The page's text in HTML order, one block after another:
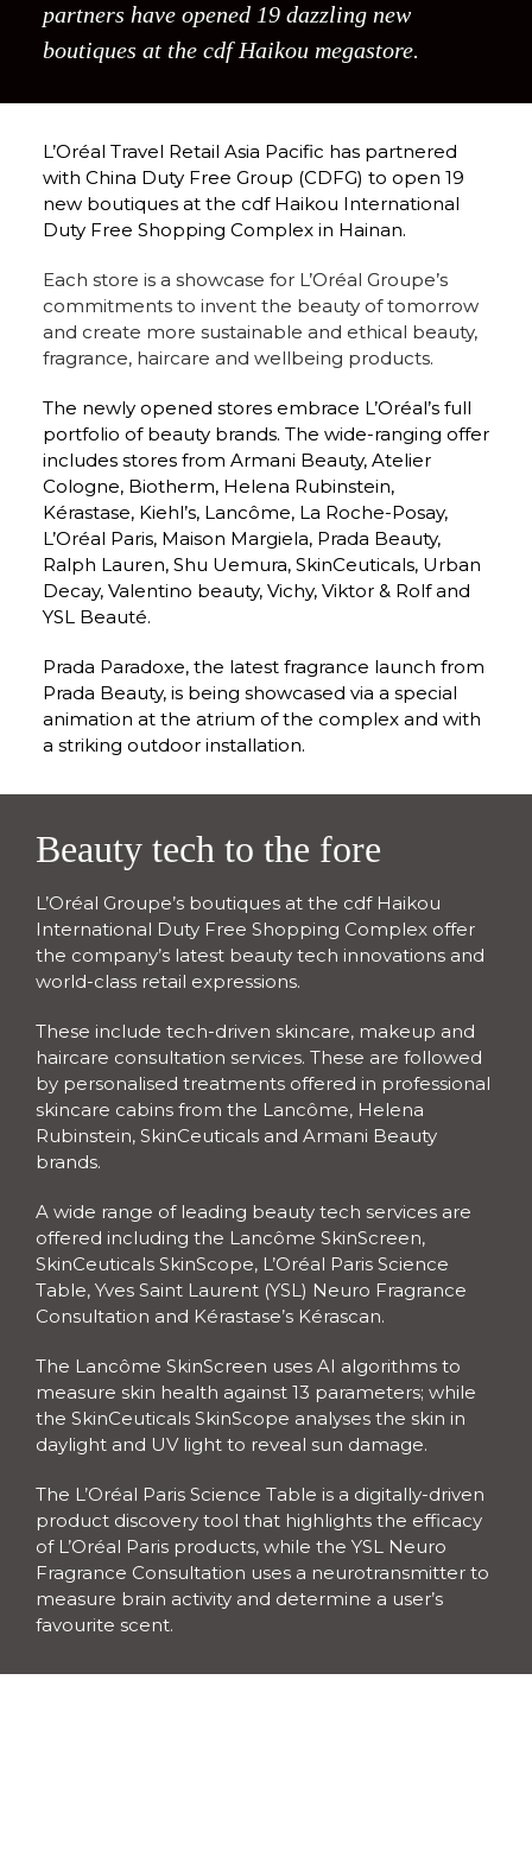
partners have opened 19 dazzling new
boutiques at the cdf Haikou megastore.
L’Oréal Travel Retail Asia Pacific has partnered
with China Duty Free Group (CDFG) to open 19
new boutiques at the cdf Haikou International
Duty Free Shopping Complex in Hainan.
Each store is a showcase for L’Oréal Groupe’s
commitments to invent the beauty of tomorrow
and create more sustainable and ethical beauty,
fragrance, haircare and wellbeing products.
The newly opened stores embrace L’Oréal’s full
portfolio of beauty brands. The wide-ranging offer
includes stores from Armani Beauty, Atelier
Cologne, Biotherm, Helena Rubinstein,
Kérastase, Kiehl’s, Lancôme, La Roche-Posay,
L’Oréal Paris, Maison Margiela, Prada Beauty,
Ralph Lauren, Shu Uemura, SkinCeuticals, Urban
Decay, Valentino beauty, Vichy, Viktor & Rolf and
YSL Beauté.
Prada Paradoxe, the latest fragrance launch from
Prada Beauty, is being showcased via a special
animation at the atrium of the complex and with
a striking outdoor installation.
Beauty tech to the fore
L’Oréal Groupe’s boutiques at the cdf Haikou
International Duty Free Shopping Complex offer
the company’s latest beauty tech innovations and
world-class retail expressions.
These include tech-driven skincare, makeup and
haircare consultation services. These are followed
by personalised treatments offered in professional
skincare cabins from the Lancôme, Helena
Rubinstein, SkinCeuticals and Armani Beauty
brands.
A wide range of leading beauty tech services are
offered including the Lancôme SkinScreen,
SkinCeuticals SkinScope, L’Oréal Paris Science
Table, Yves Saint Laurent (YSL) Neuro Fragrance
Consultation and Kérastase’s Kérascan.
The Lancôme SkinScreen uses AI algorithms to
measure skin health against 13 parameters; while
the SkinCeuticals SkinScope analyses the skin in
daylight and UV light to reveal sun damage.
The L’Oréal Paris Science Table is a digitally-driven
product discovery tool that highlights the efficacy
of L’Oréal Paris products, while the YSL Neuro
Fragrance Consultation uses a neurotransmitter to
measure brain activity and determine a user’s
favourite scent.